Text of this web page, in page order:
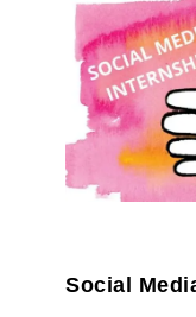
Social